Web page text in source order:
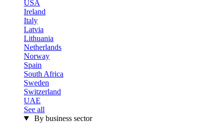
USA
Ireland
Italy
Latvia
Lithuania
Netherlands
Norway
Spain
South Africa
Sweden
Switzerland
UAE
See all
By business sector